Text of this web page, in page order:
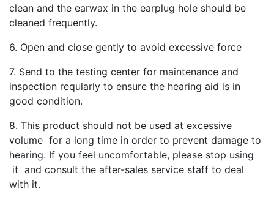
clean and the earwax in the earplug hole should be
cleaned frequently.
6. Open and close gently to avoid excessive force
7. Send to the testing center for maintenance and
inspection reqularly to ensure the hearing aid is in
good condition.
8. This product should not be used at excessive
volume for a long time in order to prevent damage to
hearing. If you feel uncomfortable, please stop using
it and consult the after-sales service staff to deal
with it.